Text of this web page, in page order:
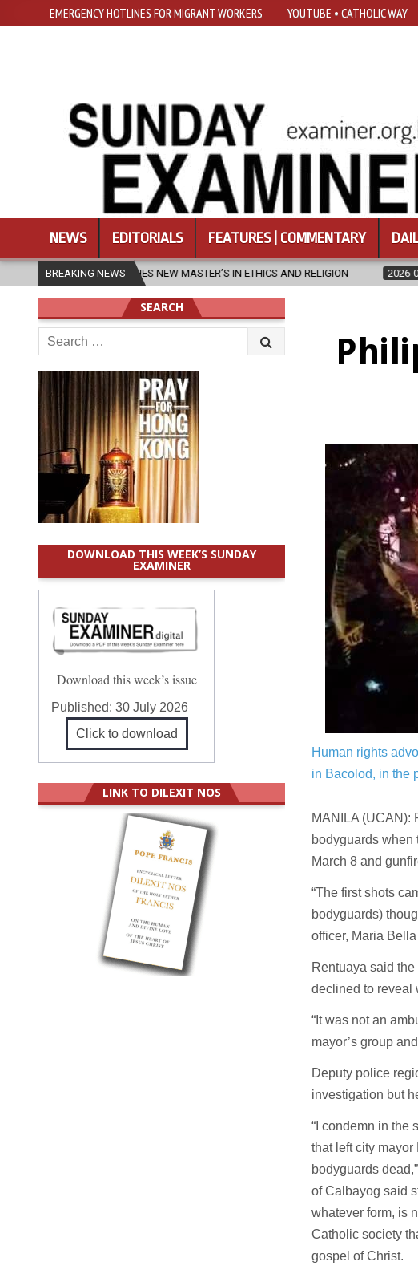
EMERGENCY HOTLINES FOR MIGRANT WORKERS YOUTUBE • CATHOLIC WAY
NEWS EDITORIALS FEATURES | COMMENTARY
BREAKING NEWS
IN ETHICS AND RELIGION 2026-08-07 DIOCESE CELEBRATES 30 YEARS
Human rights
in Bacolod, in the
MANILA (UCAN):
bodyguards when
March 8 and
“The first shots
bodyguards)
officer, Maria
Rentuaya said
declined to reveal
“It was not an
mayor’s group
Deputy police
investigation but
“I condemn in the
that left city
bodyguards
of Calbayog said
whatever form, is
Catholic society
gospel of Christ.
SEARCH
Search
for:
DOWNLOAD THIS WEEK’S SUNDAY
EXAMINER
Download this week’s issue
Published:30 July 2026
Click to download
LINK TO DILEXIT NOS